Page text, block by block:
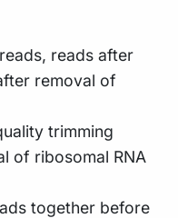
reads after
removal of
trimming
of ribosomal RNA
together before